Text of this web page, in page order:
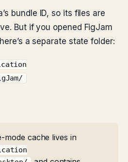
bundle ID, so its files are
But if you opened FigJam
a separate state folder:
mode cache lives in